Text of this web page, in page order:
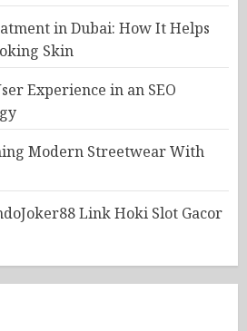
in Dubai: How It Helps
Skin
Experience in an SEO
Modern Streetwear With
Link Hoki Slot Gacor